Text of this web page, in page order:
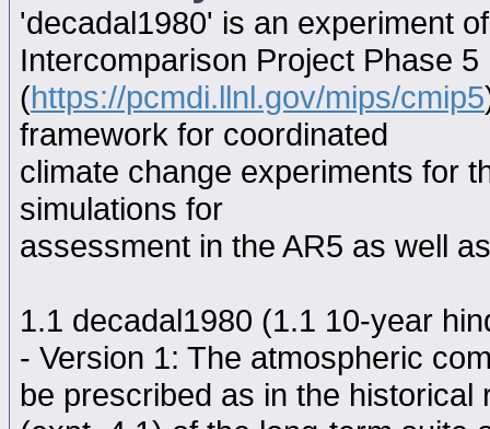
'decadal1980' is an experiment
Intercomparison Project Phase 5
(https://pcmdi.llnl.gov/mips/cmip5
framework for coordinated
climate change experiments for
simulations for
assessment in the AR5 as well
1.1 decadal1980 (1.1 10-year
- Version 1: The atmospheric
be prescribed as in the